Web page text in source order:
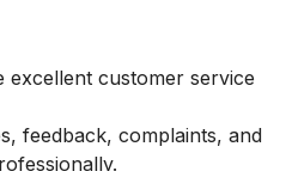
excellent customer service
feedback, complaints, and